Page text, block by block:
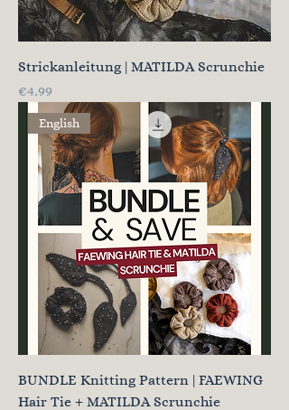
Strickanleitung | MATILDA Scrunchie
Price
€4.99
English
BUNDLE Knitting Pattern | FAEWING
Hair Tie + MATILDA Scrunchie